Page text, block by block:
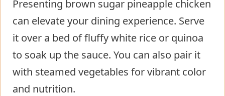
Presenting brown sugar pineapple chicken
can elevate your dining experience. Serve
it over a bed of fluffy white rice or quinoa
to soak up the sauce. You can also pair it
with steamed vegetables for vibrant color
and nutrition.